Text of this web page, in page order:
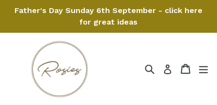
Father's Day Sunday 6th September - click here
for great ideas
SearchLog in Cart
Cart